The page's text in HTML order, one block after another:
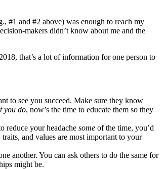
#1 and #2 above) was enough to reach my
makers didn’t know about me and the
that’s a lot of information for one person to
to see you succeed. Make sure they know
you do, now’s the time to educate them so they
reduce your headache some of the time, you’d
and values are most important to your
another. You can ask others to do the same for
might be.